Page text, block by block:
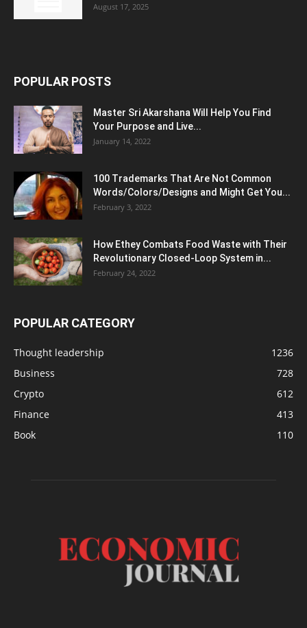
August 17, 2025
POPULAR POSTS
Master Sri Akarshana Will Help You Find
Your Purpose and Live...
January 14, 2022
100 Trademarks That Are Not Common
Words/Colors/Designs and Might Get You...
February 3, 2022
How Ethey Combats Food Waste with Their
Revolutionary Closed-Loop System in...
February 24, 2022
POPULAR CATEGORY
Thought leadership
1236
Business
728
Crypto
612
Finance
413
Book
110